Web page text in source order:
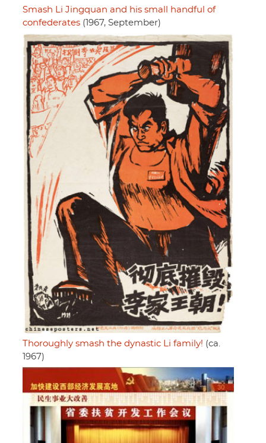
Smash Li Jingquan and his small handful of
confederates (1967, September)
Thoroughly smash the dynastic Li family! (ca.
1967)